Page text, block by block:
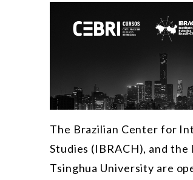
The Brazilian Center for
Studies (IBRACH), and
Tsinghua University are